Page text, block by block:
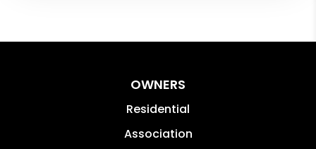
OWNERS
Residential
Association